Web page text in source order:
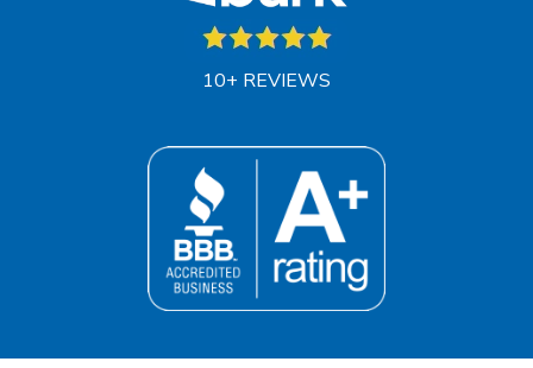
10+ REVIEWS